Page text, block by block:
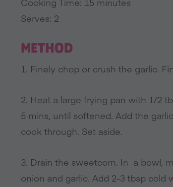
Serves: 2
METHOD
1. Finely chop or crush the garlic.
2. Heat a large frying pan with 1/2
5 mins, until softened. Add the
cook through. Set aside.
3. Drain the sweetcorn. In a bowl,
onion and garlic. Add 2-3 tbsp